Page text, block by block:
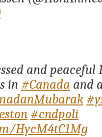
and peaceful
in #Canada and
#cndpoli
HycM4tC1Mg